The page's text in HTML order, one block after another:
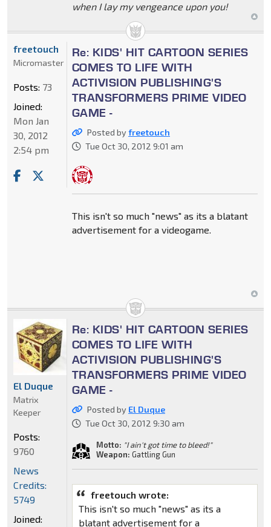
when I lay my vengeance upon you!
Re: KIDS' HIT CARTOON SERIES
COMES TO LIFE WITH
ACTIVISION PUBLISHING'S
TRANSFORMERS PRIME VIDEO
GAME -
Posted byfreetouch
Tue Oct 30, 2012 9:01 am
This isn't so much "news" as its a blatant
advertisement for a videogame.
freetouch
Micromaster
Posts: 73
Joined:
Mon Jan
30, 2012
2:54 pm
Re: KIDS' HIT CARTOON SERIES
COMES TO LIFE WITH
ACTIVISION PUBLISHING'S
TRANSFORMERS PRIME VIDEO
GAME -
Posted by El Duque
Tue Oct 30, 2012 9:30 am
Motto: "I ain't got time to bleed!"
Weapon: Gattling Gun
freetouch wrote:
This isn't so much "news" as its a
blatant advertisement for a
El Duque
Matrix
Keeper
Posts:
9760
News
Credits:
5749
Joined: